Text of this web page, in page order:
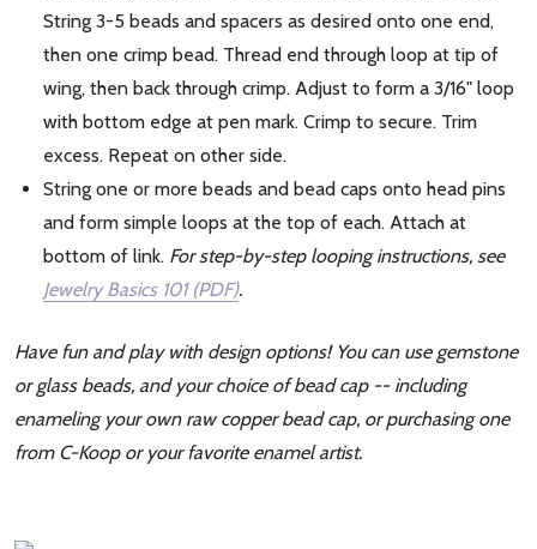
String 3-5 beads and spacers as desired onto one end,
then one crimp bead. Thread end through loop at tip of
wing, then back through crimp. Adjust to form a 3/16" loop
with bottom edge at pen mark. Crimp to secure. Trim
excess. Repeat on other side.
String one or more beads and bead caps onto head pins
and form simple loops at the top of each. Attach at
bottom of link. For step-by-step looping instructions, see
Jewelry Basics 101 (PDF).
Have fun and play with design options! You can use gemstone
or glass beads, and your choice of bead cap -- including
enameling your own raw copper bead cap, or purchasing one
from C-Koop or your favorite enamel artist.